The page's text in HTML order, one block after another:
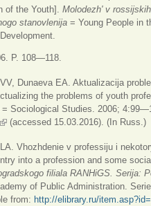
of the Youth]. Molodezh' v
stanovlenija = Young People in
P. 108—118.
Dunaeva EA. Aktualizacija
the problems of youth
= Sociological Studies. 2006;
(link is external)
(accessed 15.03.2016). (In Russ.)
Vhozhdenie v professiju i
into a profession and some
filiala RANHiGS. Serija:
of Public Administration.
from: http://elibrary.ru/